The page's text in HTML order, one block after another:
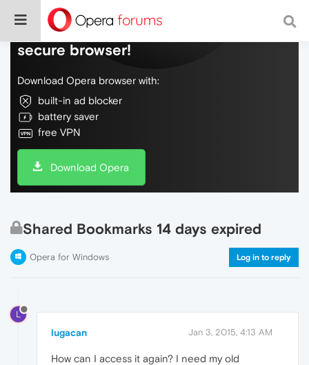
Do more on the web, with a fast and
secure browser!
Download Opera browser with:
built-in ad blocker
battery saver
free VPN
Download Opera
Shared Bookmarks 14 days expired
Opera for Windows Log in to reply
L
lugacan Jan 3, 2015, 4:13 AM
How can I access it again? I need my old